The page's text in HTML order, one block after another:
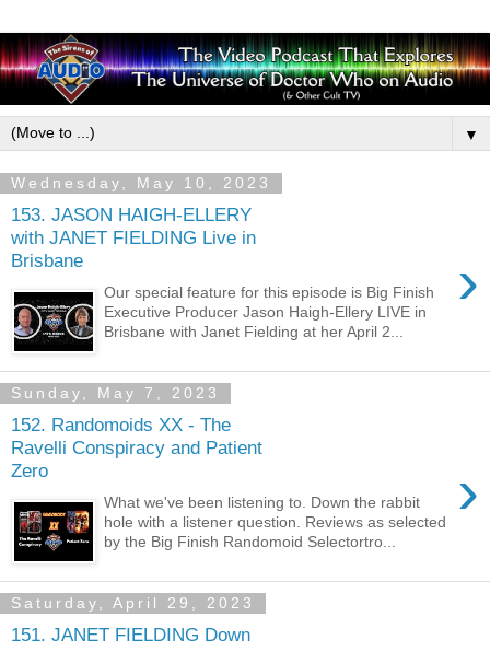
▼
Wednesday, May 10, 2023
153. JASON HAIGH-ELLERY
with JANET FIELDING Live in
Brisbane
›
Our special feature for this episode is Big Finish
Executive Producer Jason Haigh-Ellery LIVE in
Brisbane with Janet Fielding at her April 2...
Sunday, May 7, 2023
152. Randomoids XX - The
Ravelli Conspiracy and Patient
Zero
›
What we've been listening to. Down the rabbit
hole with a listener question. Reviews as selected
by the Big Finish Randomoid Selectortro...
Saturday, April 29, 2023
151. JANET FIELDING Down